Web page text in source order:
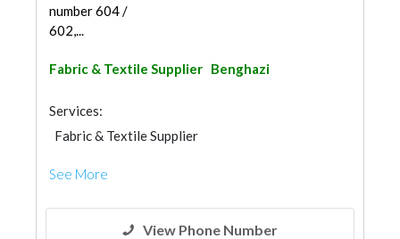
number 604 /
602,...
Fabric & Textile Supplier Benghazi
Services:
Fabric & Textile Supplier
See More
View Phone Number